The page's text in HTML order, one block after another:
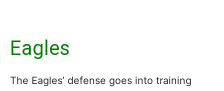
Eagles
The Eagles’ defense goes into training